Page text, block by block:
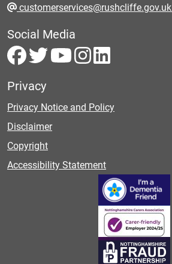
customerservices@rushcliffe.gov.uk
Social Media
Privacy
Privacy Notice and Policy
Disclaimer
Copyright
Accessibility Statement